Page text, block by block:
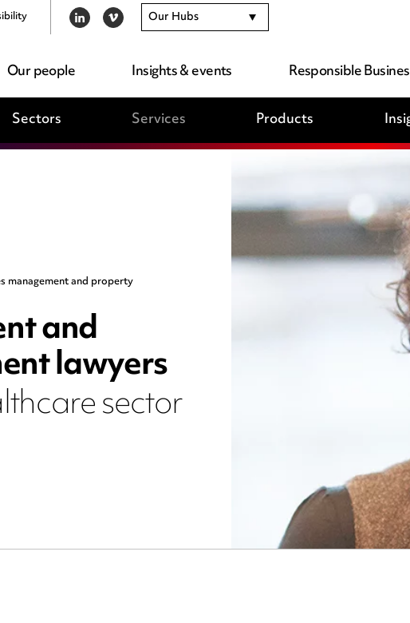
Our people Insights & events Responsible
LINKEDIN
VIMEO Our Hubs
Sectors Services Products
management and property
and
lawyers
sector